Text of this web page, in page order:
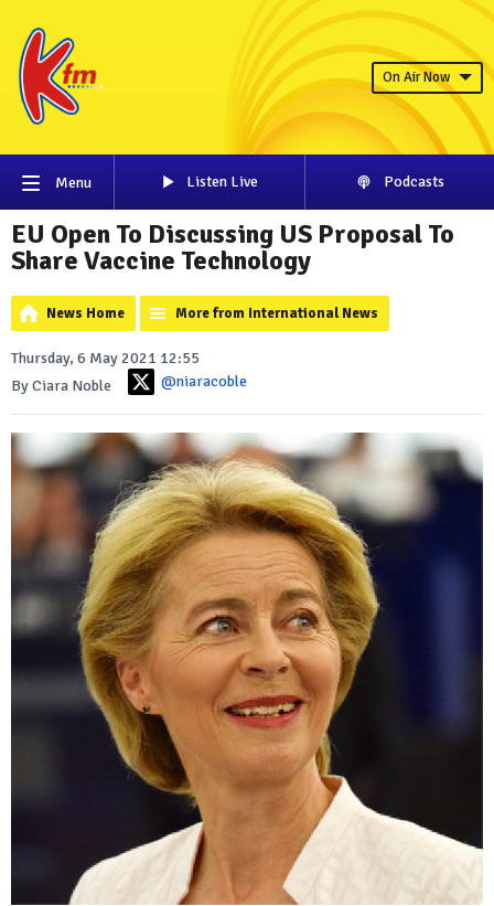
On Air Now
Menu Listen Live Podcasts
EU Open To Discussing US Proposal To
Share Vaccine Technology
News Home More from International News
Thursday, 6 May 2021 12:55
By Ciara Noble
@niaracoble